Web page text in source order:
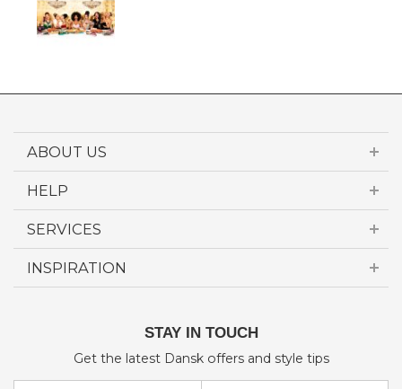
ABOUT US
HELP
SERVICES
INSPIRATION
STAY IN TOUCH
Get the latest Dansk offers and style tips